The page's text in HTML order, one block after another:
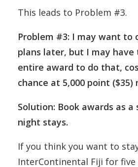
This leads to Problem #3.
Problem #3: I may want to
plans later, but I may have
entire award to do that,
chance at 5,000 point ($35)
Solution: Book awards as a
night stays.
If you think you want to
InterContinental Fiji for